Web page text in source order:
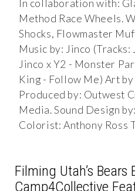
In collaboration with:
Method Race Wheels.
Shocks, Flowmaster
Music by: Jinco
Jinco x Y2 - Monster
King - Follow Me) Art
Produced by: Outwest
Media. Sound Design
Colorist: Anthony Ross
Filming Utah’s Bears
Camp4Collective